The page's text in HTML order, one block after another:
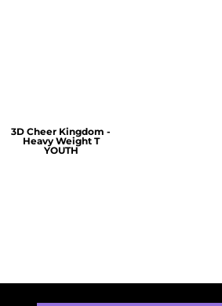
3D Cheer Kingdom -
Heavy Weight T
YOUTH